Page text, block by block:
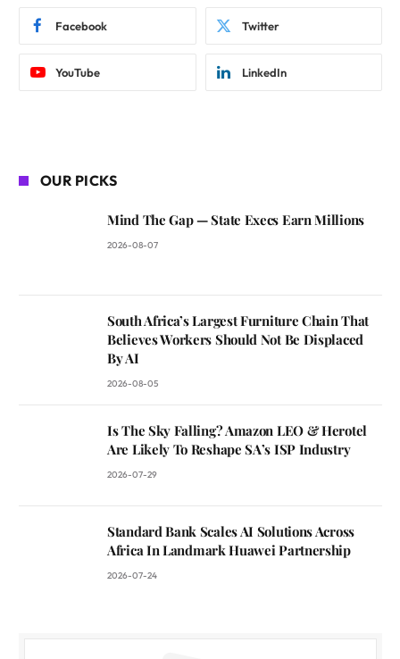
Facebook Twitter
YouTube LinkedIn
OUR PICKS
Mind The Gap — State Execs Earn Millions
2026-08-07
South Africa’s Largest Furniture Chain That
Believes Workers Should Not Be Displaced
By AI
2026-08-05
Is The Sky Falling? Amazon LEO & Herotel
Are Likely To Reshape SA’s ISP Industry
2026-07-29
Standard Bank Scales AI Solutions Across
Africa In Landmark Huawei Partnership
2026-07-24